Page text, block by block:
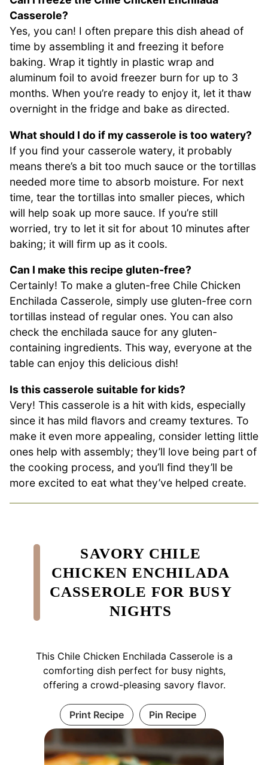
Casserole?
Yes, you can! I often prepare this dish ahead of
time by assembling it and freezing it before
baking. Wrap it tightly in plastic wrap and
aluminum foil to avoid freezer burn for up to 3
months. When you’re ready to enjoy it, let it thaw
overnight in the fridge and bake as directed.
What should I do if my casserole is too watery?
If you find your casserole watery, it probably
means there’s a bit too much sauce or the tortillas
needed more time to absorb moisture. For next
time, tear the tortillas into smaller pieces, which
will help soak up more sauce. If you’re still
worried, try to let it sit for about 10 minutes after
baking; it will firm up as it cools.
Can I make this recipe gluten-free?
Certainly! To make a gluten-free Chile Chicken
Enchilada Casserole, simply use gluten-free corn
tortillas instead of regular ones. You can also
check the enchilada sauce for any gluten-
containing ingredients. This way, everyone at the
table can enjoy this delicious dish!
Is this casserole suitable for kids?
Very! This casserole is a hit with kids, especially
since it has mild flavors and creamy textures. To
make it even more appealing, consider letting little
ones help with assembly; they’ll love being part of
the cooking process, and you’ll find they’ll be
more excited to eat what they’ve helped create.
SAVORY CHILE
CHICKEN ENCHILADA
CASSEROLE FOR BUSY
NIGHTS
This Chile Chicken Enchilada Casserole is a
comforting dish perfect for busy nights,
offering a crowd-pleasing savory flavor.
Print Recipe Pin Recipe